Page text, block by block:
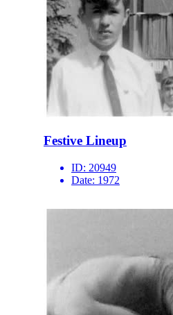
Festive Lineup
ID: 20949
Date: 1972